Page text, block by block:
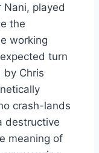
Nani, played
the
working
turn
by Chris
crash-lands
destructive
meaning of